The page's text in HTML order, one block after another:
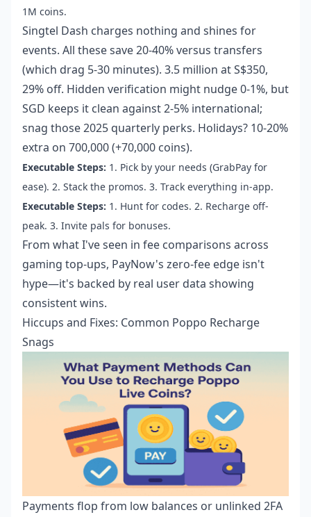
1M coins.
Singtel Dash charges nothing and shines for
events. All these save 20-40% versus transfers
(which drag 5-30 minutes). 3.5 million at S$350,
29% off. Hidden verification might nudge 0-1%, but
SGD keeps it clean against 2-5% international;
snag those 2025 quarterly perks. Holidays? 10-20%
extra on 700,000 (+70,000 coins).
Executable Steps: 1. Pick by your needs (GrabPay for
ease). 2. Stack the promos. 3. Track everything in-app.
Executable Steps: 1. Hunt for codes. 2. Recharge off-
peak. 3. Invite pals for bonuses.
From what I've seen in fee comparisons across
gaming top-ups, PayNow's zero-fee edge isn't
hype—it's backed by real user data showing
consistent wins.
Hiccups and Fixes: Common Poppo Recharge
Snags
Payments flop from low balances or unlinked 2FA